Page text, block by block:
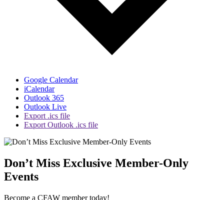
Google Calendar
iCalendar
Outlook 365
Outlook Live
Export .ics file
Export Outlook .ics file
Don’t Miss Exclusive Member-Only
Events
Become a CFAW member today!